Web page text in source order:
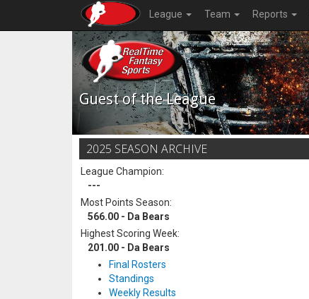
League Team Reports
Guest of the League
2025 SEASON ARCHIVE
League Champion:
---
Most Points Season:
566.00 - Da Bears
Highest Scoring Week:
201.00 - Da Bears
Final Rosters
Standings
Weekly Results